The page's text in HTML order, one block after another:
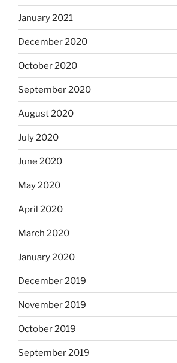
January 2021
December 2020
October 2020
September 2020
August 2020
July 2020
June 2020
May 2020
April 2020
March 2020
January 2020
December 2019
November 2019
October 2019
September 2019